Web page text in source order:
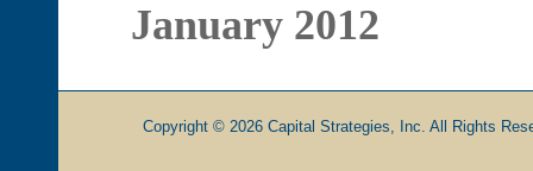
January 2012
Copyright © 2026 Capital Strategies, Inc. All Rights